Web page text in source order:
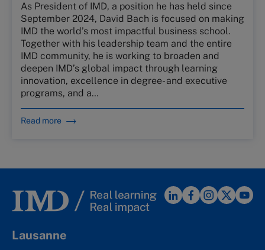
As President of IMD, a position he has held since
September 2024, David Bach is focused on making
IMD the world’s most impactful business school.
Together with his leadership team and the entire
IMD community, he is working to broaden and
deepen IMD’s global impact through learning
innovation, excellence in degree- and executive
programs, and a…
Read more
Lausanne